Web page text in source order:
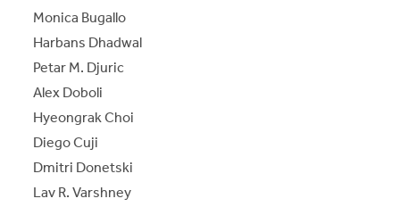
Monica Bugallo
Harbans Dhadwal
Petar M. Djuric
Alex Doboli
Hyeongrak Choi
Diego Cuji
Dmitri Donetski
Lav R. Varshney